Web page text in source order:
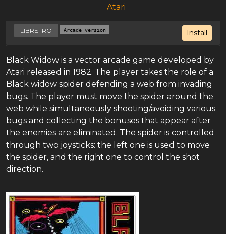
Atari
Install
LIBRETRO Arcade version
Black Widow is a vector arcade game developed by
Atari released in 1982. The player takes the role of a
Black widow spider defending a web from invading
bugs. The player must move the spider around the
web while simultaneously shooting/avoiding various
bugs and collecting the bonuses that appear after
the enemies are eliminated. The spider is controlled
through two joysticks: the left one is used to move
the spider, and the right one to control the shot
direction.